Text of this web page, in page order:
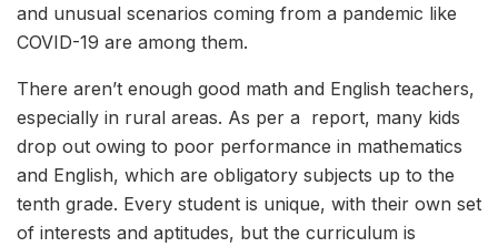
and unusual scenarios coming from a pandemic like
COVID-19 are among them.
There aren’t enough good math and English teachers,
especially in rural areas. As per a report, many kids
drop out owing to poor performance in mathematics
and English, which are obligatory subjects up to the
tenth grade. Every student is unique, with their own set
of interests and aptitudes, but the curriculum is